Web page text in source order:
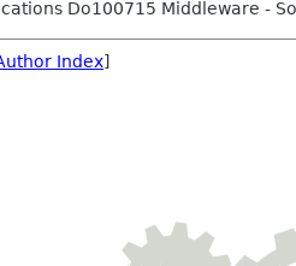
Do100715 Middleware -
Index]